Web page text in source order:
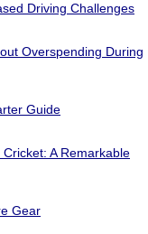
Driving Challenges
Overspending During
Guide
A Remarkable
Gear